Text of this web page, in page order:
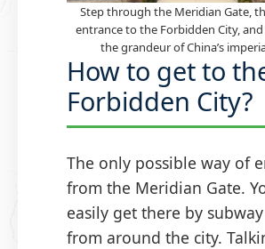
Step through the Meridian Gate,
entrance to the Forbidden City,
the grandeur of China’s
How to get to
Forbidden City?
The only possible way of
from the Meridian Gate.
easily get there by
from around the city.